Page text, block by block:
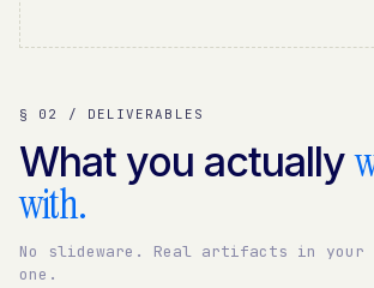
§ 02 / DELIVERABLES
What you actually
with.
No slideware. Real artifacts in your
one.